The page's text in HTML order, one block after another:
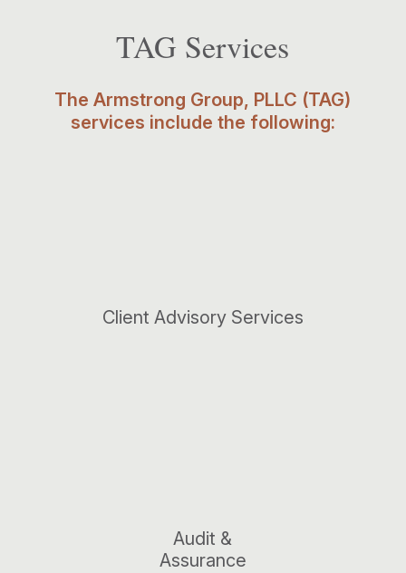
TAG Services
The Armstrong Group, PLLC (TAG)
services include the following:
Client Advisory Services
Audit &
Assurance